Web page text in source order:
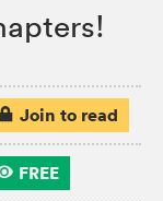
Join to read
FREE